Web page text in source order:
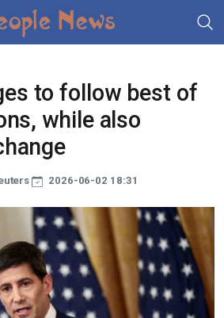
to follow best of
while also
2026-06-02 18:31